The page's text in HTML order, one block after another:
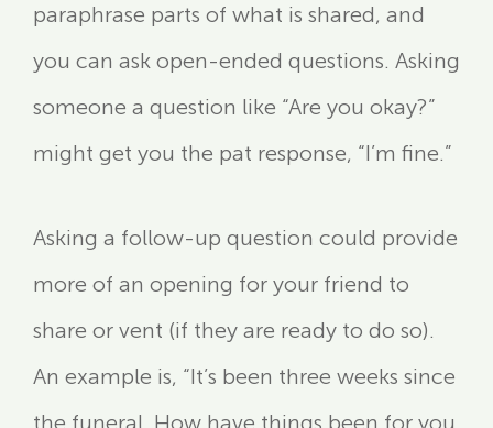
paraphrase parts of what is shared, and
you can ask open-ended questions. Asking
someone a question like “Are you okay?”
might get you the pat response, “I’m fine.”
Asking a follow-up question could provide
more of an opening for your friend to
share or vent (if they are ready to do so).
An example is, “It’s been three weeks since
the funeral. How have things been for you